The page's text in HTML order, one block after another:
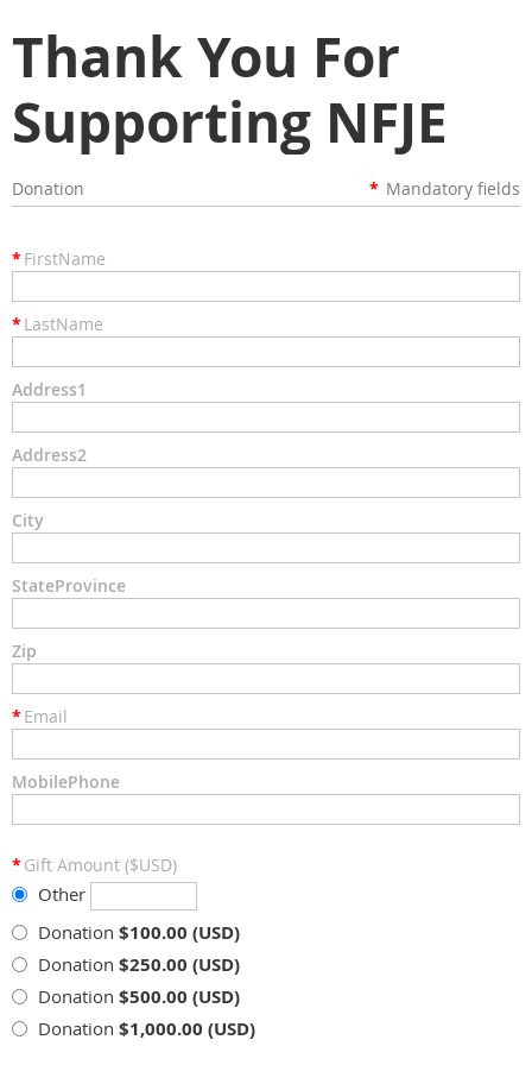
Thank You For
Supporting NFJE
Donation * Mandatory fields
* FirstName
* LastName
Address1
Address2
City
StateProvince
Zip
* Email
MobilePhone
* Gift Amount ($USD)
Other
Donation $100.00 (USD)
Donation $250.00 (USD)
Donation $500.00 (USD)
Donation $1,000.00 (USD)